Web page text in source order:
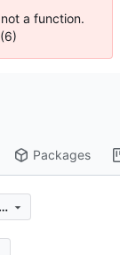
a function.
Packages
6b7c3dda9728f897ec10bc018aac4a2d231ddf6d